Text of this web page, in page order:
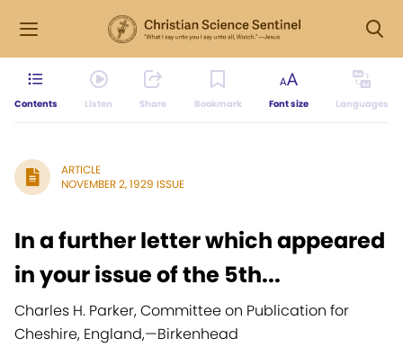
Contents Listen Share Bookmark Font size Languages
ARTICLE
NOVEMBER 2, 1929 ISSUE
In a further letter which appeared
in your issue of the 5th...
Charles H. Parker, Committee on Publication for
Cheshire, England,—Birkenhead